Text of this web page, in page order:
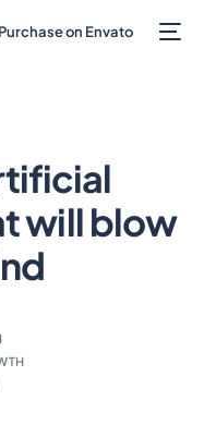
Purchase on Envato
will blow